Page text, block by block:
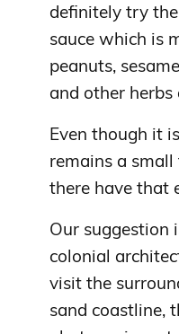
definitely try
sauce which is
peanuts,
and other herbs
Even though it
remains a
there have that
Our suggestion
colonial
visit the
sand coastline,